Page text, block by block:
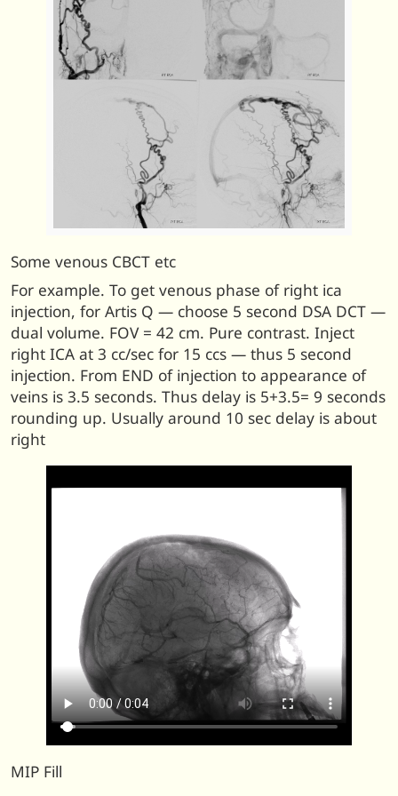
Some venous CBCT etc
For example. To get venous phase of right ica
injection, for Artis Q — choose 5 second DSA DCT —
dual volume. FOV = 42 cm. Pure contrast. Inject
right ICA at 3 cc/sec for 15 ccs — thus 5 second
injection. From END of injection to appearance of
veins is 3.5 seconds. Thus delay is 5+3.5= 9 seconds
rounding up. Usually around 10 sec delay is about
right
MIP Fill